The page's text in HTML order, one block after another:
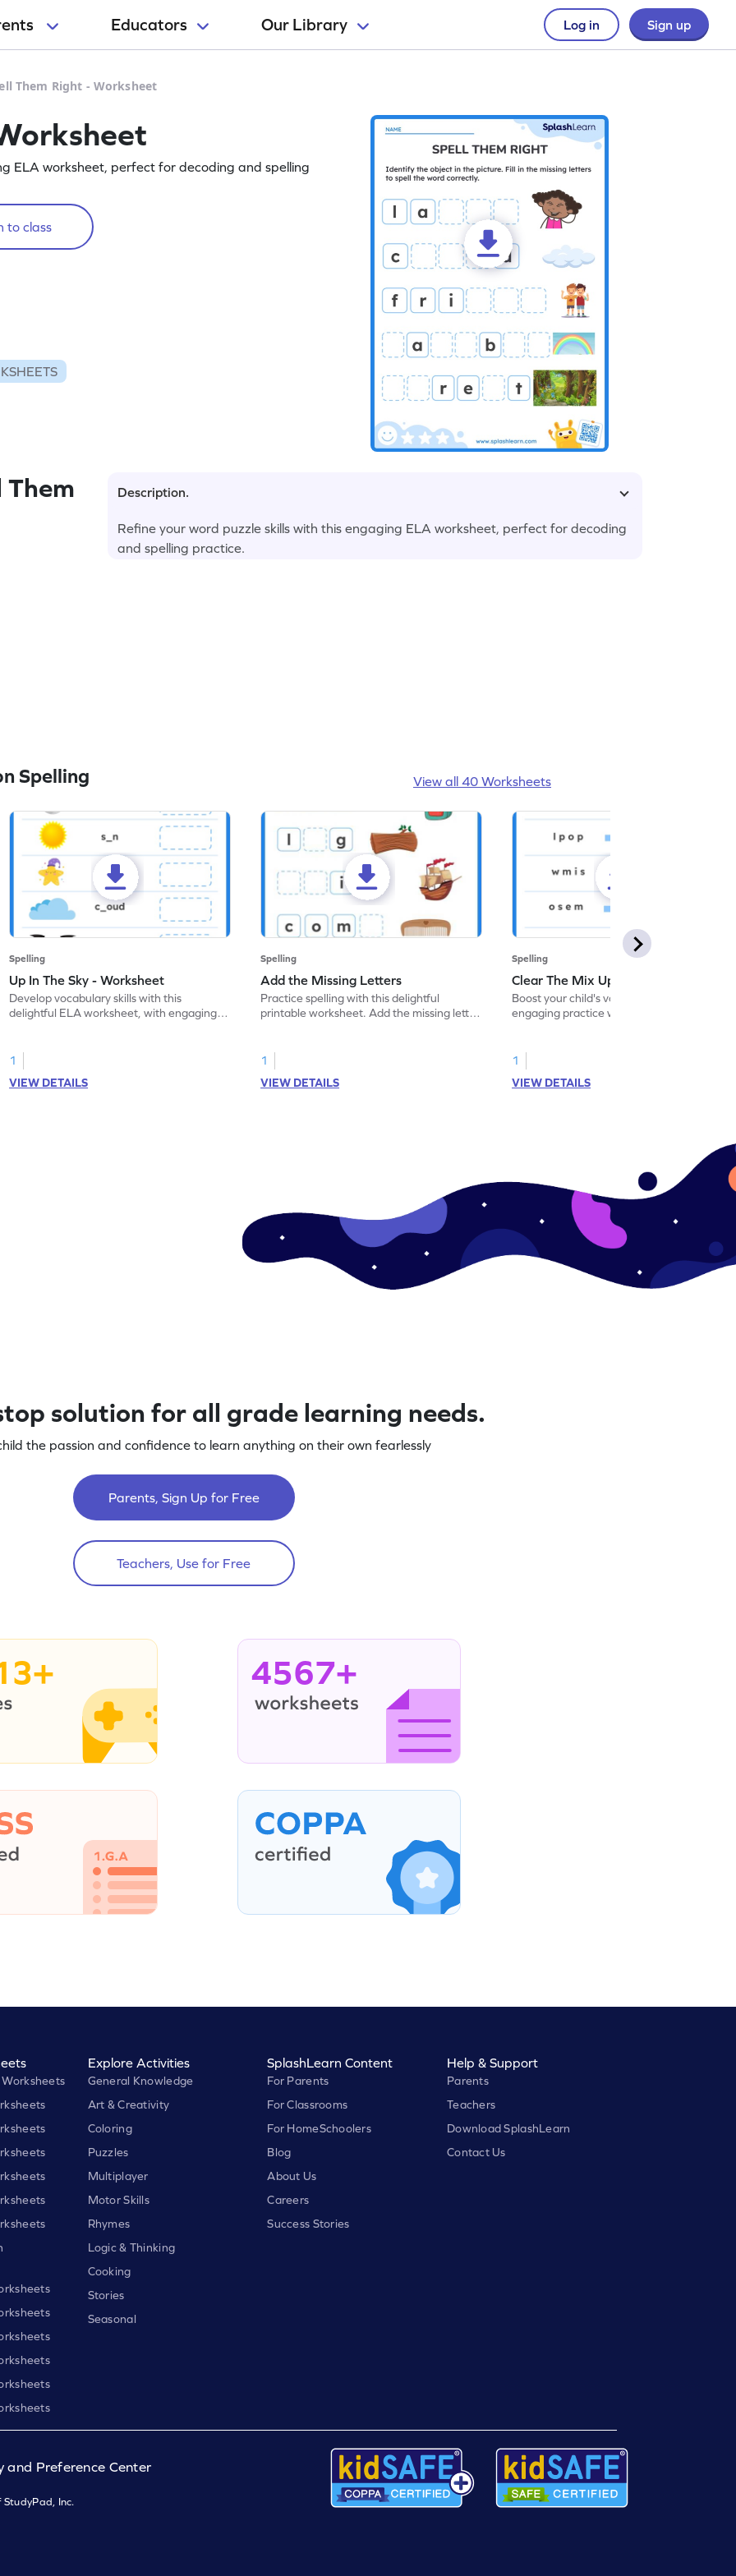
Educators Our Library Log in Sign up
Them Right - Worksheet
ELA worksheet, perfect for decoding and spelling
to class
Description.
Refine your word puzzle skills with this engaging ELA worksheet, perfect for decoding
and spelling practice.
Spelling View all 40 Worksheets
Spelling
Up In The Sky - Worksheet
Develop vocabulary skills with this
delightful ELA worksheet, with engaging
1
VIEW DETAILS
Spelling
Add the Missing Letters
Practice spelling with this delightful
printable worksheet. Add the missing letter
1
VIEW DETAILS
Spelling
Clear The Mix Up - Worksheet
Boost your child's vocabulary skills with our
engaging practice worksheet, perfect for
1
VIEW DETAILS
solution for all grade learning needs.
the passion and confidence to learn anything on their own fearlessly
Parents, Sign Up for Free
Teachers, Use for Free
4567+
Explore Activities
General Knowledge
Art & Creativity
Coloring
Puzzles
Multiplayer
Motor Skills
Rhymes
Logic & Thinking
Cooking
Stories
Seasonal
SplashLearn Content
For Parents
For Classrooms
For HomeSchoolers
Blog
About Us
Careers
Success Stories
Help & Support
Parents
Teachers
Download SplashLearn
Contact Us
and Preference Center
Inc.